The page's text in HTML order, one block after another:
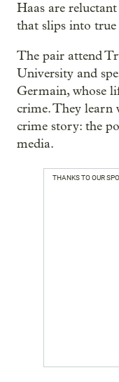
Haas are
that slips into true
The pair attend
University and
Germain, whose
crime. They learn
crime story: the
media.
THANKS TO OUR